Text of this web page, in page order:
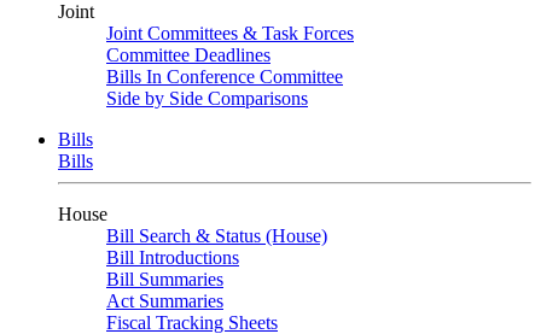
Joint
Joint Committees & Task Forces
Committee Deadlines
Bills In Conference Committee
Side by Side Comparisons
Bills
Bills
House
Bill Search & Status (House)
Bill Introductions
Bill Summaries
Act Summaries
Fiscal Tracking Sheets